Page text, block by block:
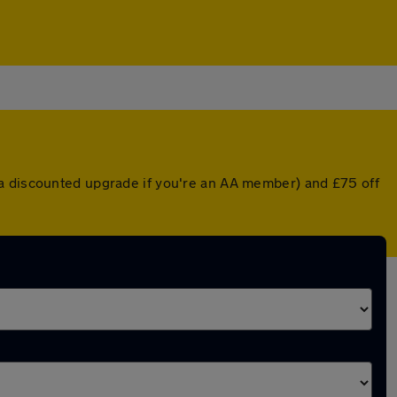
upgrade if you're an AA member) and £75 off